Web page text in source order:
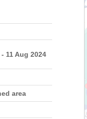
11 Aug 2024
area